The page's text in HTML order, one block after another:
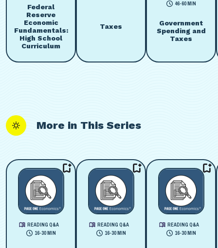
Federal
Reserve
Economic
Fundamentals:
High School
Curriculum
Taxes
46-60 MIN
Government
Spending and
Taxes
More in This Series
READING Q&A
16-30 MIN
READING Q&A
16-30 MIN
READING Q&A
16-30 MIN